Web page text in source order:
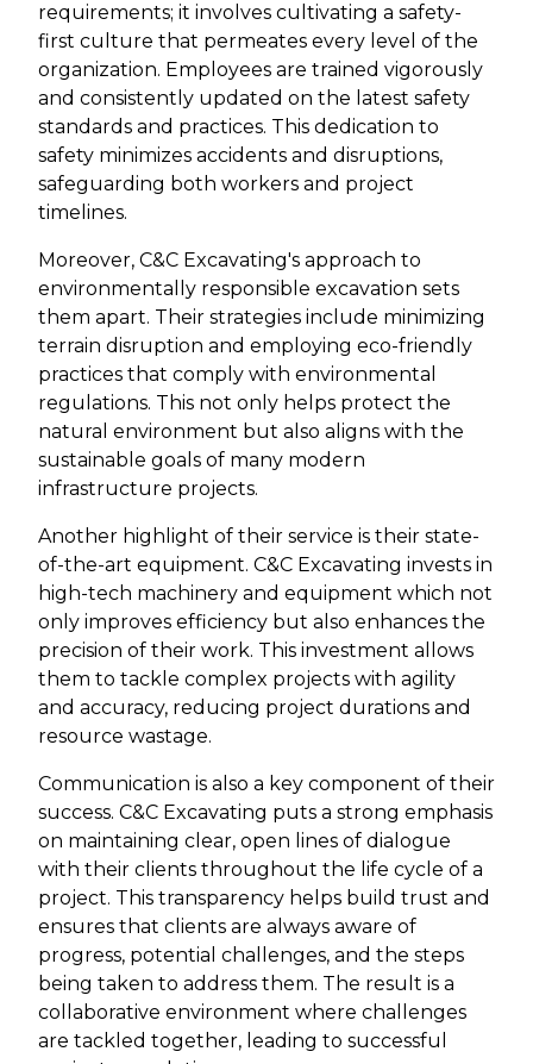
requirements; it involves cultivating a safety-
first culture that permeates every level of the
organization. Employees are trained vigorously
and consistently updated on the latest safety
standards and practices. This dedication to
safety minimizes accidents and disruptions,
safeguarding both workers and project
timelines.
Moreover, C&C Excavating's approach to
environmentally responsible excavation sets
them apart. Their strategies include minimizing
terrain disruption and employing eco-friendly
practices that comply with environmental
regulations. This not only helps protect the
natural environment but also aligns with the
sustainable goals of many modern
infrastructure projects.
Another highlight of their service is their state-
of-the-art equipment. C&C Excavating invests in
high-tech machinery and equipment which not
only improves efficiency but also enhances the
precision of their work. This investment allows
them to tackle complex projects with agility
and accuracy, reducing project durations and
resource wastage.
Communication is also a key component of their
success. C&C Excavating puts a strong emphasis
on maintaining clear, open lines of dialogue
with their clients throughout the life cycle of a
project. This transparency helps build trust and
ensures that clients are always aware of
progress, potential challenges, and the steps
being taken to address them. The result is a
collaborative environment where challenges
are tackled together, leading to successful